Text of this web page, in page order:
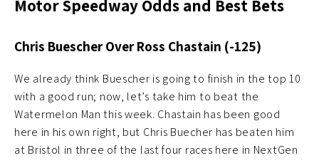
Motor Speedway Odds and Best Bets
Chris Buescher Over Ross Chastain (-125)
We already think Buescher is going to finish in the top 10
with a good run; now, let’s take him to beat the
Watermelon Man this week. Chastain has been good
here in his own right, but Chris Buecher has beaten him
at Bristol in three of the last four races here in NextGen